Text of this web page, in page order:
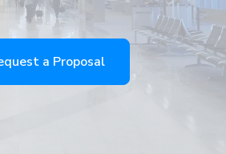
a Proposal